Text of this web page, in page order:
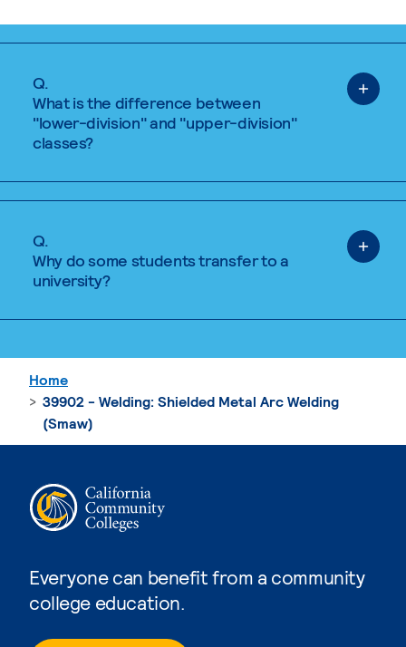
Q.
What is the difference between
"lower-division" and "upper-division"
classes?
Q.
Why do some students transfer to a
university?
Everyone can benefit from a community
college education.
Home
39902 - Welding: Shielded Metal Arc Welding
(Smaw)